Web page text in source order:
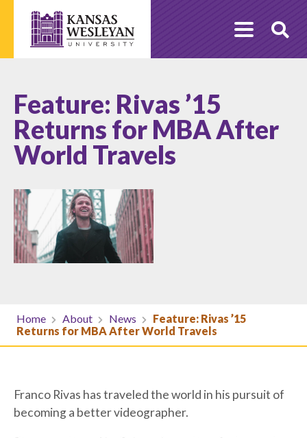
content
Feature: Rivas ’15
Returns for MBA After
World Travels
Home About News
Feature: Rivas ’15
Returns for MBA After World Travels
Franco Rivas has traveled the world in his pursuit of
becoming a better videographer.